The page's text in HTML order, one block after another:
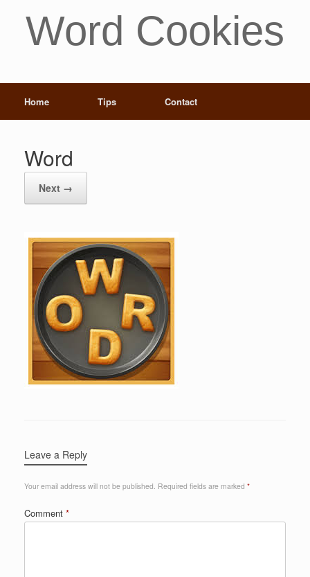
Word Cookies
Home Tips Contact
Word
Next →
Leave a Reply
Your email address will not be published. Required fields are marked *
Comment *